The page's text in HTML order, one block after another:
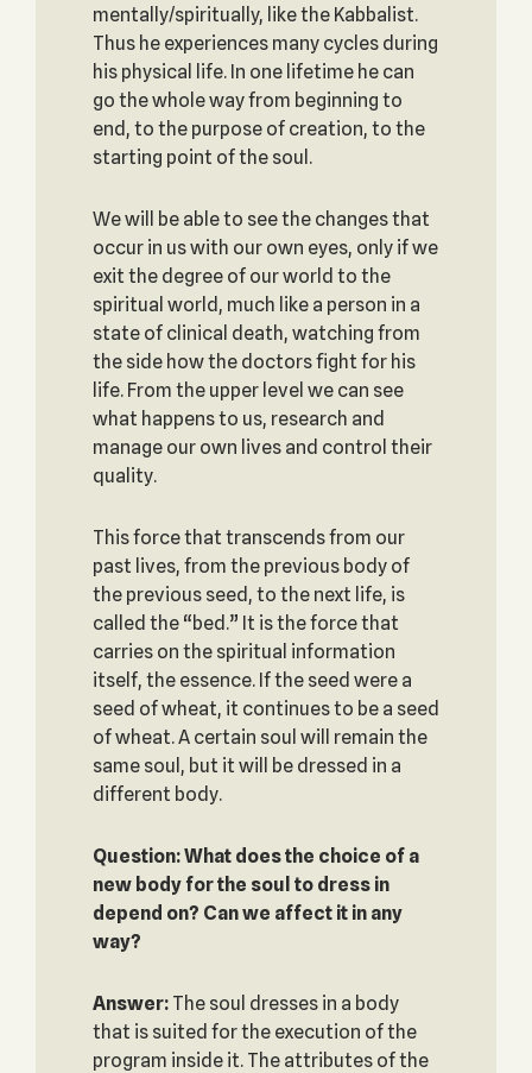
mentally/spiritually, like the Kabbalist.
Thus he experiences many cycles during
his physical life. In one lifetime he can
go the whole way from beginning to
end, to the purpose of creation, to the
starting point of the soul.
We will be able to see the changes that
occur in us with our own eyes, only if we
exit the degree of our world to the
spiritual world, much like a person in a
state of clinical death, watching from
the side how the doctors fight for his
life. From the upper level we can see
what happens to us, research and
manage our own lives and control their
quality.
This force that transcends from our
past lives, from the previous body of
the previous seed, to the next life, is
called the “bed.” It is the force that
carries on the spiritual information
itself, the essence. If the seed were a
seed of wheat, it continues to be a seed
of wheat. A certain soul will remain the
same soul, but it will be dressed in a
different body.
Question: What does the choice of a
new body for the soul to dress in
depend on? Can we affect it in any
way?
Answer:The soul dresses in a body
that is suited for the execution of the
program inside it. The attributes of the